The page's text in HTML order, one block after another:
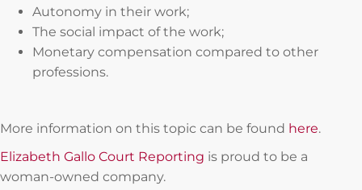
Autonomy in their work;
The social impact of the work;
Monetary compensation compared to other
professions.
More information on this topic can be found here.
Elizabeth Gallo Court Reporting is proud to be a
woman-owned company.